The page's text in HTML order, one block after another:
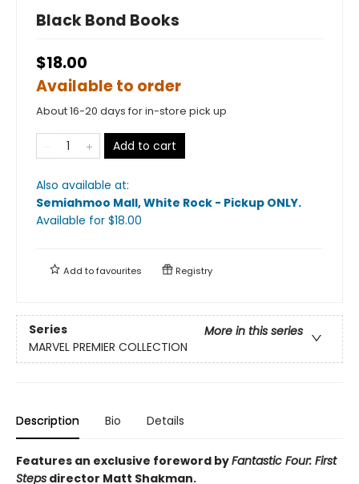
Black Bond Books
$18.00
Available to order
About 16-20 days for in-store pick up
Add to cart
Also available at:
Semiahmoo Mall, White Rock - Pickup ONLY.
Available for $18.00
Add tofavourites Registry
Series
More in this series
MARVEL PREMIER COLLECTION
Description Bio Details
Features an exclusive foreword byFantastic Four: First
Steps director Matt Shakman.